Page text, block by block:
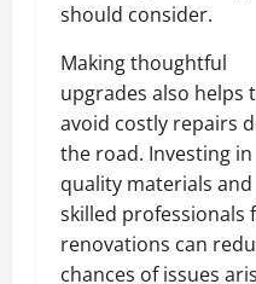
should consider.
Making thoughtful
upgrades also helps
avoid costly repairs
the road. Investing in
quality materials and
skilled professionals
renovations can
chances of issues